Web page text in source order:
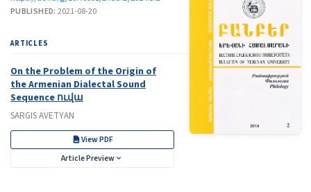
PUBLISHED: 2021-08-20
ARTICLES
On the Problem of the Origin of
the Armenian Dialectal Sound
Sequence ուվա
SARGIS AVETYAN
View PDF
Article Preview